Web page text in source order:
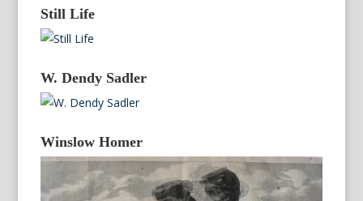
Still Life
W. Dendy Sadler
Winslow Homer